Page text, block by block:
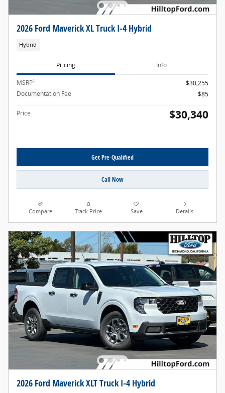
2026 Ford Maverick XL Truck I-4 Hybrid
Hybrid
Pricing Info
MSRP1
$30,255
Documentation Fee
$85
Price $30,340
Get Pre-Qualified
Call Now
Compare Track Price Save Details
2026 Ford Maverick XLT Truck I-4 Hybrid